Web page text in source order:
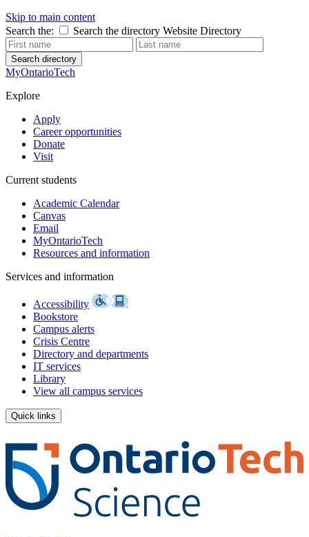
Skip to main content
Search the:
Search the directory Website Directory
Search directory
MyOntarioTech
Explore
Apply
Career opportunities
Donate
Visit
Current students
Academic Calendar
Canvas
Email
MyOntarioTech
Resources and information
Services and information
Accessibility
Bookstore
Campus alerts
Crisis Centre
Directory and departments
IT services
Library
View all campus services
Quick links